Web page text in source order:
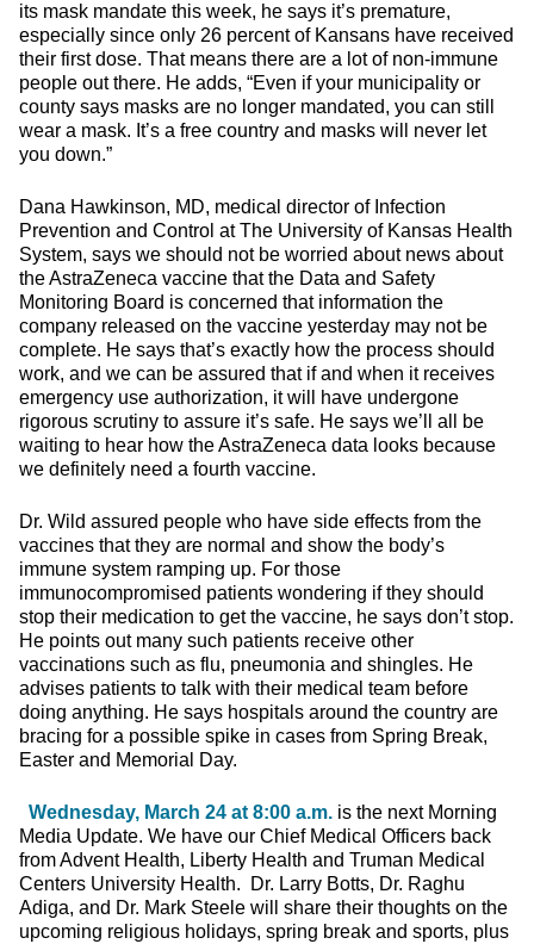
its mask mandate this week, he says it’s premature,
especially since only 26 percent of Kansans have received
their first dose. That means there are a lot of non-immune
people out there. He adds, “Even if your municipality or
county says masks are no longer mandated, you can still
wear a mask. It’s a free country and masks will never let
you down.”
Dana Hawkinson, MD, medical director of Infection
Prevention and Control at The University of Kansas Health
System, says we should not be worried about news about
the AstraZeneca vaccine that the Data and Safety
Monitoring Board is concerned that information the
company released on the vaccine yesterday may not be
complete. He says that’s exactly how the process should
work, and we can be assured that if and when it receives
emergency use authorization, it will have undergone
rigorous scrutiny to assure it’s safe. He says we’ll all be
waiting to hear how the AstraZeneca data looks because
we definitely need a fourth vaccine.
Dr. Wild assured people who have side effects from the
vaccines that they are normal and show the body’s
immune system ramping up. For those
immunocompromised patients wondering if they should
stop their medication to get the vaccine, he says don’t stop.
He points out many such patients receive other
vaccinations such as flu, pneumonia and shingles. He
advises patients to talk with their medical team before
doing anything. He says hospitals around the country are
bracing for a possible spike in cases from Spring Break,
Easter and Memorial Day.
Wednesday, March 24 at 8:00 a.m. is the next Morning
Media Update. We have our Chief Medical Officers back
from Advent Health, Liberty Health and Truman Medical
Centers University Health. Dr. Larry Botts, Dr. Raghu
Adiga, and Dr. Mark Steele will share their thoughts on the
upcoming religious holidays, spring break and sports, plus